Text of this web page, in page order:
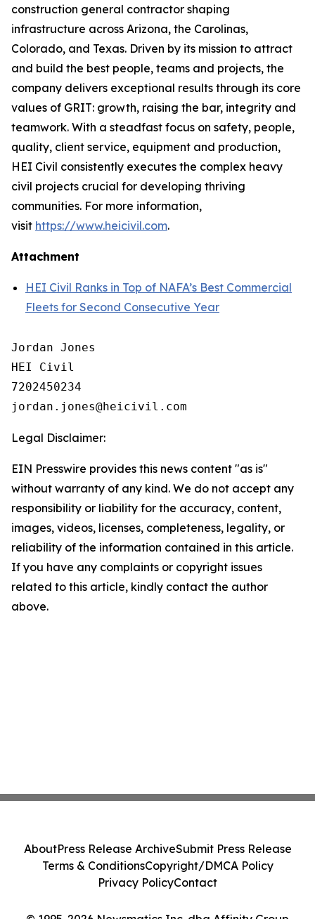
construction general contractor shaping
infrastructure across Arizona, the Carolinas,
Colorado, and Texas. Driven by its mission to attract
and build the best people, teams and projects, the
company delivers exceptional results through its core
values of GRIT: growth, raising the bar, integrity and
teamwork. With a steadfast focus on safety, people,
quality, client service, equipment and production,
HEI Civil consistently executes the complex heavy
civil projects crucial for developing thriving
communities. For more information,
visit https://www.heicivil.com.
Attachment
HEI Civil Ranks in Top of NAFA’s Best Commercial
Fleets for Second Consecutive Year
Jordan Jones
HEI Civil
7202450234
Legal Disclaimer:
EIN Presswire provides this news content "as is"
without warranty of any kind. We do not accept any
responsibility or liability for the accuracy, content,
images, videos, licenses, completeness, legality, or
reliability of the information contained in this article.
If you have any complaints or copyright issues
related to this article, kindly contact the author
above.
AboutPress Release ArchiveSubmit Press Release
Terms & ConditionsCopyright/DMCA Policy
Privacy PolicyContact